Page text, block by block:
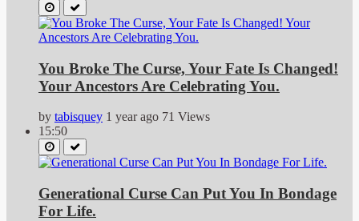
You Broke The Curse, Your Fate Is Changed!
Your Ancestors Are Celebrating You.
by tabisquey 1 year ago 71 Views
15:50
Generational Curse Can Put You In Bondage
For Life.